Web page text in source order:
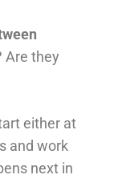
Are they
either at
and work
next in